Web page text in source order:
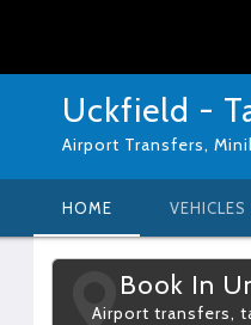
Uckfield -
Airport Transfers,
HOME VEHICLES
Book In
Airport transfers,